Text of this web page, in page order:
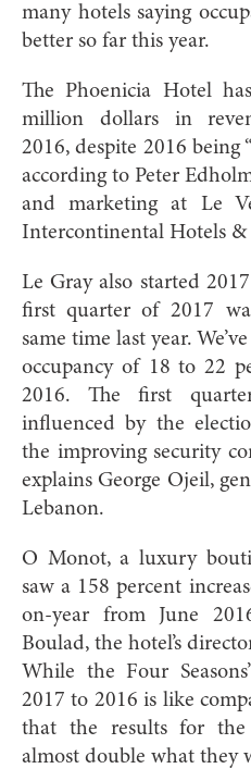
many hotels saying
better so far this year.
The Phoenicia Hotel
million dollars in
2016, despite 2016 being
according to Peter
and marketing at Le
Intercontinental Hotels &
Le Gray also started
first quarter of 2017
same time last year.
occupancy of 18 to 22
2016. The first
influenced by the
the improving security
explains George Ojeil,
Lebanon.
O Monot, a luxury
saw a 158 percent
on-year from June
Boulad, the hotel’s
While the Four
2017 to 2016 is like
that the results for
almost double what they